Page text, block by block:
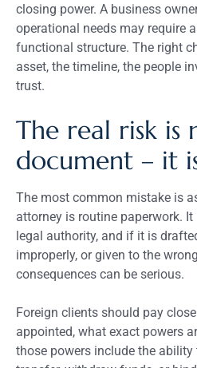
closing power. A business
operational needs may require
functional structure. The right
asset, the timeline, the people
trust.
The real risk is
document – it
The most common mistake is
attorney is routine paperwork.
legal authority, and if it is
improperly, or given to the
consequences can be serious.
Foreign clients should pay
appointed, what exact powers
those powers include the ability